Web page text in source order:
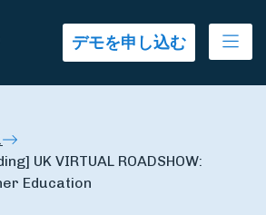
デモを申し込む
UK VIRTUAL ROADSHOW:
Education